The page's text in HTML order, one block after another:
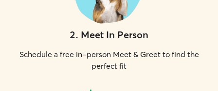
2. Meet In Person
Schedule a free in-person Meet & Greet to find the
perfect fit